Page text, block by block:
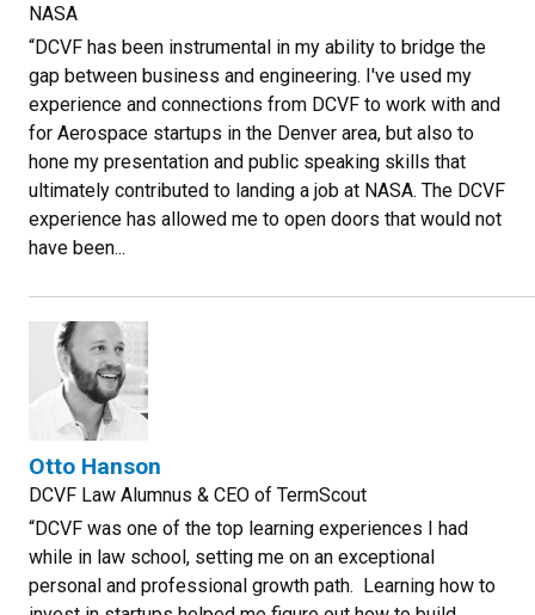
NASA
“DCVF has been instrumental in my ability to bridge the
gap between business and engineering. I've used my
experience and connections from DCVF to work with and
for Aerospace startups in the Denver area, but also to
hone my presentation and public speaking skills that
ultimately contributed to landing a job at NASA. The DCVF
experience has allowed me to open doors that would not
have been...
Otto Hanson
DCVF Law Alumnus & CEO of TermScout
“DCVF was one of the top learning experiences I had
while in law school, setting me on an exceptional
personal and professional growth path. Learning how to